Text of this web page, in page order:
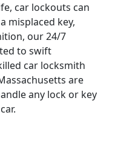
car lockouts can
misplaced key,
our 24/7
to swift
car locksmith
are
any lock or key